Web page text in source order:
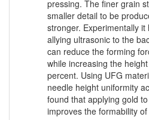
pressing. The finer grain
smaller detail to be
stronger. Experimentally
allying ultrasonic to the
can reduce the forming
while increasing the
percent. Using UFG
needle height uniformity
found that applying gold
improves the formability